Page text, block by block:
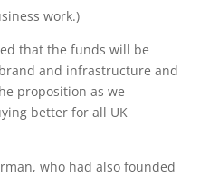
work.)
that the funds will be
and infrastructure and
proposition as we
better for all UK
who had also founded